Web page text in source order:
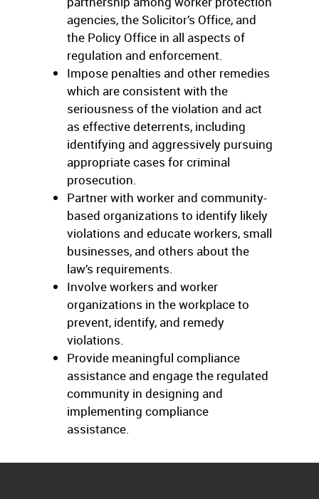
agencies, the Solicitor’s Office, and
the Policy Office in all aspects of
regulation and enforcement.
Impose penalties and other remedies
which are consistent with the
seriousness of the violation and act
as effective deterrents, including
identifying and aggressively pursuing
appropriate cases for criminal
prosecution.
Partner with worker and community-
based organizations to identify likely
violations and educate workers, small
businesses, and others about the
law’s requirements.
Involve workers and worker
organizations in the workplace to
prevent, identify, and remedy
violations.
Provide meaningful compliance
assistance and engage the regulated
community in designing and
implementing compliance
assistance.
Learn more on theDOL website